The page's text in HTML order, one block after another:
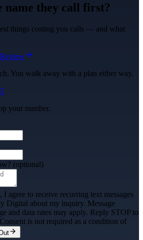
name they call first?
things costing you calls — and what
You walk away with a plan either way.
your number.
(optional)
agree to receive recurring text messages
Digital about my inquiry. Message
and data rates may apply. Reply STOP to
is not required as a condition of